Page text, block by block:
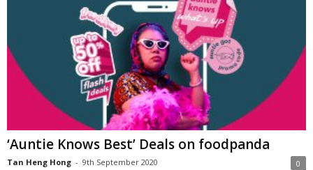
‘Auntie Knows Best’ Deals on foodpanda
Tan Heng Hong - 9th September 2020 0